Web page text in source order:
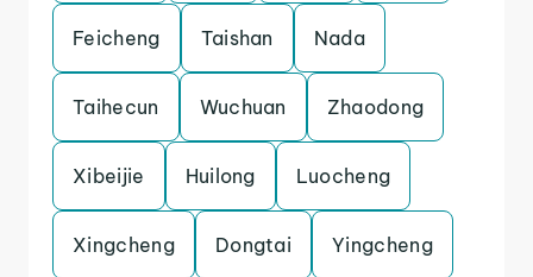
Feicheng Taishan Nada
Taihecun Wuchuan Zhaodong
Xibeijie Huilong Luocheng
Xingcheng Dongtai Yingcheng